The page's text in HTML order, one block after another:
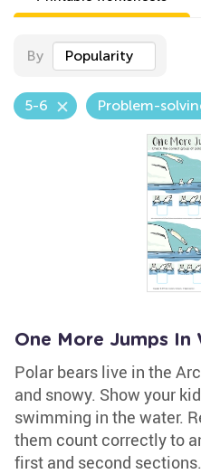
By Popularity
5-6 Problem-
One More Jumps In
Polar bears live in the
and snowy. Show your
swimming in the water.
them count correctly to
first and second sections.